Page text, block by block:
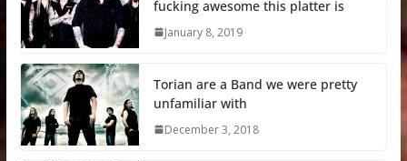
fucking awesome this platter is
January 8, 2019
Torian are a Band we were pretty
unfamiliar with
December 3, 2018